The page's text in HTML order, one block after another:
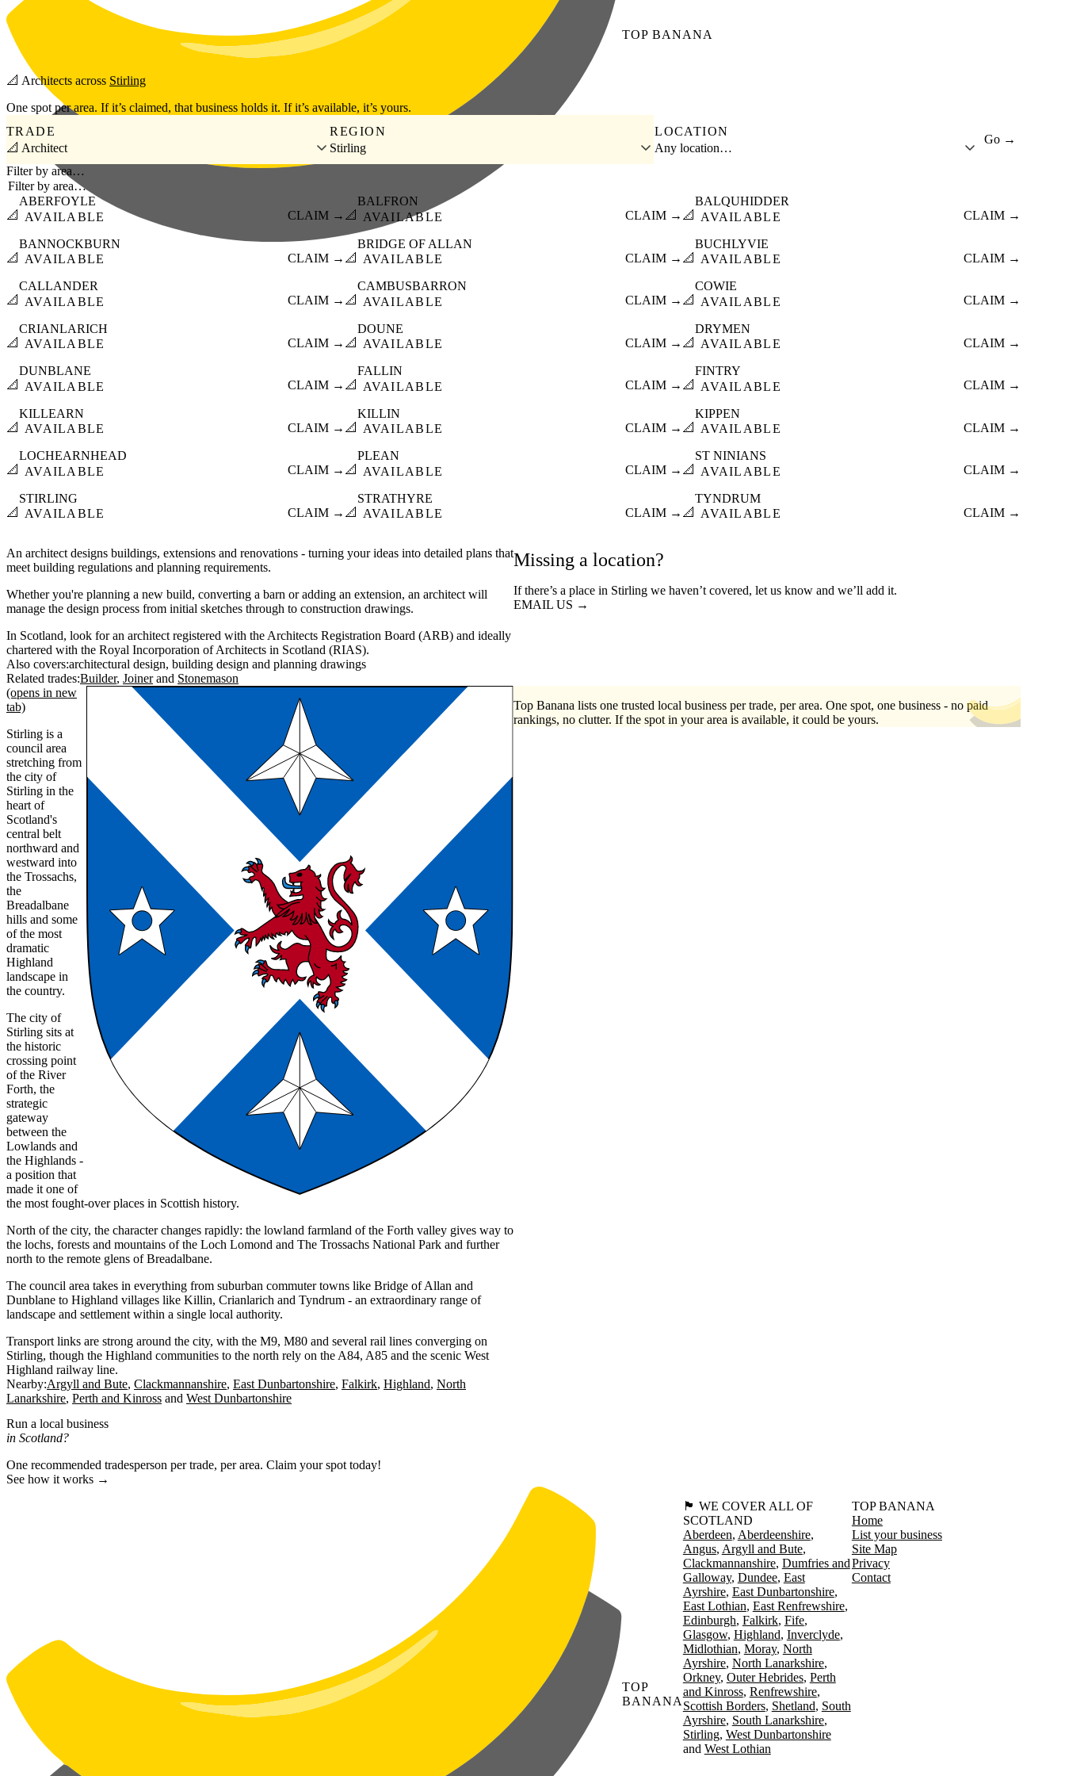
Skip to main content
TOP BANANA
📐 Architects across Stirling
One spot per area. If it’s claimed, that business holds it. If it’s available, it’s yours.
TRADE
📐 Architect
REGION
Stirling
LOCATION
Any location…
Go →
Filter by area…
📐
ABERFOYLE
AVAILABLE
CLAIM → 📐
BALFRON
AVAILABLE
CLAIM → 📐
BALQUHIDDER
AVAILABLE
CLAIM →
📐
BANNOCKBURN
AVAILABLE
CLAIM → 📐
BRIDGE OF ALLAN
AVAILABLE
CLAIM → 📐
BUCHLYVIE
AVAILABLE
CLAIM →
📐
CALLANDER
AVAILABLE
CLAIM → 📐
CAMBUSBARRON
AVAILABLE
CLAIM → 📐
COWIE
AVAILABLE
CLAIM →
📐
CRIANLARICH
AVAILABLE
CLAIM → 📐
DOUNE
AVAILABLE
CLAIM → 📐
DRYMEN
AVAILABLE
CLAIM →
📐
DUNBLANE
AVAILABLE
CLAIM → 📐
FALLIN
AVAILABLE
CLAIM → 📐
FINTRY
AVAILABLE
CLAIM →
📐
KILLEARN
AVAILABLE
CLAIM → 📐
KILLIN
AVAILABLE
CLAIM → 📐
KIPPEN
AVAILABLE
CLAIM →
📐
LOCHEARNHEAD
AVAILABLE
CLAIM → 📐
PLEAN
AVAILABLE
CLAIM → 📐
ST NINIANS
AVAILABLE
CLAIM →
📐
STIRLING
AVAILABLE
CLAIM → 📐
STRATHYRE
AVAILABLE
CLAIM → 📐
TYNDRUM
AVAILABLE
CLAIM →
An architect designs buildings, extensions and renovations - turning your ideas into detailed plans that
meet building regulations and planning requirements.
Whether you're planning a new build, converting a barn or adding an extension, an architect will
manage the design process from initial sketches through to construction drawings.
In Scotland, look for an architect registered with the Architects Registration Board (ARB) and ideally
chartered with the Royal Incorporation of Architects in Scotland (RIAS).
Also covers:architectural design building design
planning drawings
Related trades:Builder Joiner Stonemason
Missing a location?
If there’s a place in Stirling we haven’t covered, let us know and we’ll add it.
EMAIL US →
(opens in new
tab)
Stirling is a
council area
stretching from
the city of
Stirling in the
heart of
Scotland's
central belt
northward and
westward into
the Trossachs,
the
Breadalbane
hills and some
of the most
dramatic
Highland
landscape in
the country.
The city of
Stirling sits at
the historic
crossing point
of the River
Forth, the
strategic
gateway
between the
Lowlands and
the Highlands -
a position that
made it one of
the most fought-over places in Scottish history.
North of the city, the character changes rapidly: the lowland farmland of the Forth valley gives way to
the lochs, forests and mountains of the Loch Lomond and The Trossachs National Park and further
north to the remote glens of Breadalbane.
The council area takes in everything from suburban commuter towns like Bridge of Allan and
Dunblane to Highland villages like Killin, Crianlarich and Tyndrum - an extraordinary range of
landscape and settlement within a single local authority.
Transport links are strong around the city, with the M9, M80 and several rail lines converging on
Stirling, though the Highland communities to the north rely on the A84, A85 and the scenic West
Highland railway line.
Nearby:Argyll and Bute Clackmannanshire East Dunbartonshire Falkirk Highland North
Lanarkshire Perth and Kinross West Dunbartonshire
Top Banana lists one trusted local business per trade, per area. One spot, one business - no paid
rankings, no clutter. If the spot in your area is available, it could be yours.
Run a local business
in Scotland?
One recommended tradesperson per trade, per area. Claim your spot today!
See how it works →
TOP
BANANA
🏴󠁧󠁢󠁳󠁣󠁴󠁿 WE COVER ALL OF
SCOTLAND
Aberdeen Aberdeenshire
Angus Argyll and Bute
Clackmannanshire Dumfries and
Galloway Dundee East
Ayrshire East Dunbartonshire
East Lothian East Renfrewshire
Edinburgh Falkirk Fife
Glasgow Highland Inverclyde
Midlothian Moray North
Ayrshire North Lanarkshire
Orkney Outer Hebrides Perth
and Kinross Renfrewshire
Scottish Borders Shetland South
Ayrshire South Lanarkshire
Stirling West Dunbartonshire
West Lothian
TOP BANANA
Home
List your business
Site Map
Privacy
Contact